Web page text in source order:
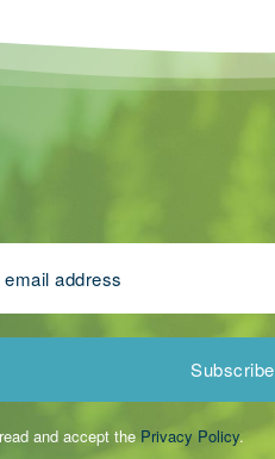
Subscribe
and accept the Privacy Policy.